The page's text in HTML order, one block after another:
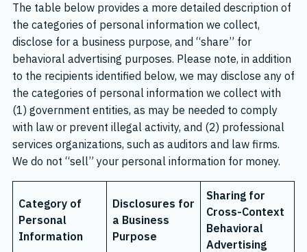
The table below provides a more detailed description of
the categories of personal information we collect,
disclose for a business purpose, and “share” for
behavioral advertising purposes. Please note, in addition
to the recipients identified below, we may disclose any of
the categories of personal information we collect with
(1) government entities, as may be needed to comply
with law or prevent illegal activity, and (2) professional
services organizations, such as auditors and law firms.
We do not “sell” your personal information for money.
Category of
Personal
Information
Disclosures for
a Business
Purpose
Sharing for
Cross-Context
Behavioral
Advertising